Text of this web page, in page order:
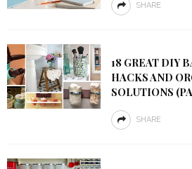
SHARE
18 GREAT DIY
HACKS AND
SOLUTIONS
SHARE